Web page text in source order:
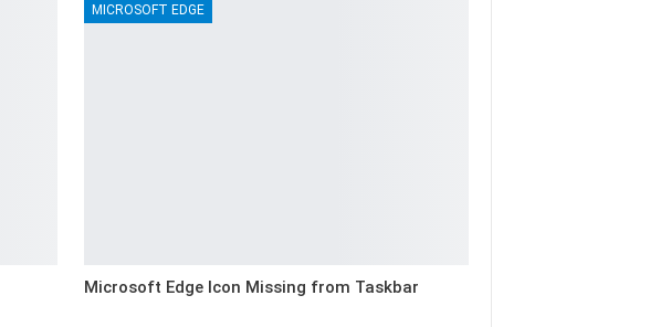
MICROSOFT EDGE
Microsoft Edge Icon Missing from Taskbar